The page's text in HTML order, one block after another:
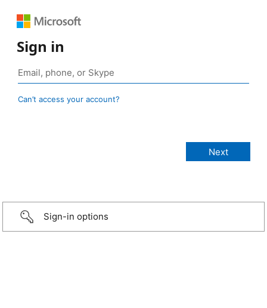
Sign in
Can’t access your account?
Sign-in options